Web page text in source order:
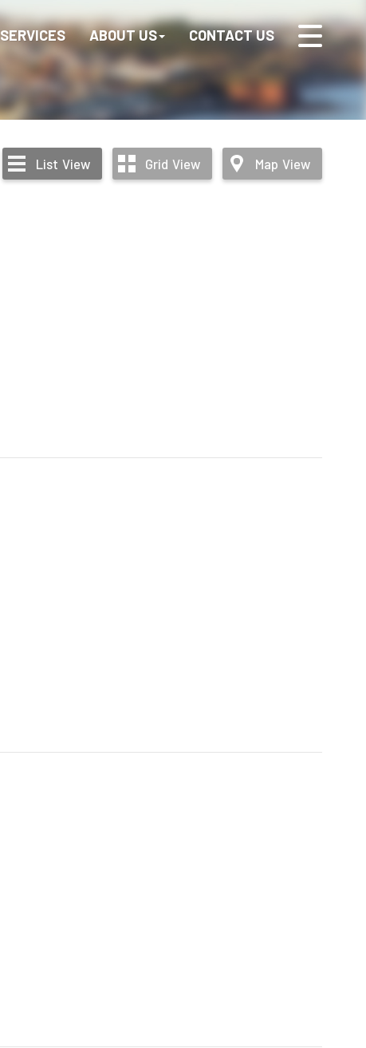
SERVICES ABOUT US CONTACT US
List View Grid View Map View